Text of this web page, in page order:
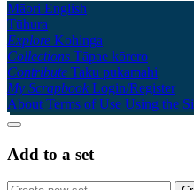
Māori English
Tūhura
Explore Kohinga
Collections Tāpae kōrero
Contribute Taku pukamahi
My Scrapbook Login/Register
About Terms of Use Using the
Add to a set